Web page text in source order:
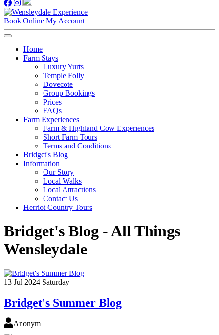
Book Online My Account
Home
Farm Stays
Luxury Yurts
Temple Folly
Dovecote
Group Bookings
Prices
FAQs
Farm Experiences
Farm & Highland Cow Experiences
Short Farm Tours
Terms and Conditions
Bridget's Blog
Information
Our Story
Local Walks
Local Attractions
Contact Us
Herriot Country Tours
Bridget's Blog - All Things
Wensleydale
13 Jul 2024 Saturday
Bridget's Summer Blog
Anonym